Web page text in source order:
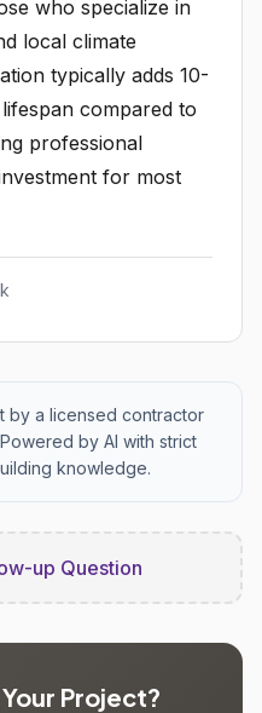
who specialize in
local climate
typically adds 10-
compared to
professional
for most
by a licensed contractor
by AI with strict
knowledge.
up Question
Project?